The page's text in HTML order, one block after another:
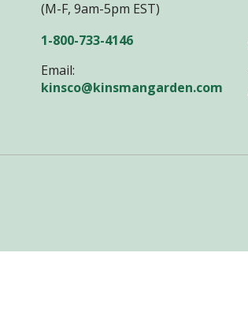
(M-F, 9am-5pm EST)
1-800-733-4146
Email:
kinsco@kinsmangarden.com